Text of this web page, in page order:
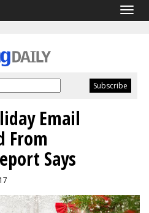
Email
From
Says